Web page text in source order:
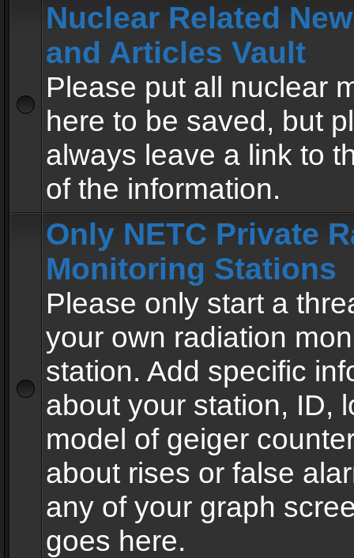
Nuclear Related
and Articles Vault
Please put all nuclear
here to be saved, but
always leave a link to
of the information.
Only NETC Private
Monitoring Stations
Please only start a
your own radiation
station. Add specific
about your station, ID,
model of geiger
about rises or false
any of your graph
goes here.